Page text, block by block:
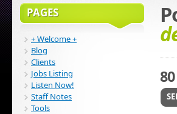
PAGES
+ Welcome +
Blog
Clients
Jobs Listing
Listen Now!
Staff Notes
Tools